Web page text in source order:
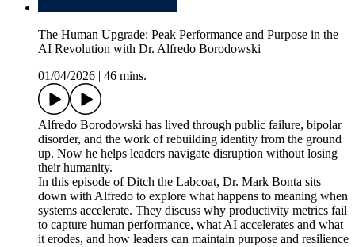
The Human Upgrade: Peak Performance and Purpose in the
AI Revolution with Dr. Alfredo Borodowski
01/04/2026
46 mins.
Alfredo Borodowski has lived through public failure, bipolar
disorder, and the work of rebuilding identity from the ground
up. Now he helps leaders navigate disruption without losing
their humanity.
In this episode of Ditch the Labcoat, Dr. Mark Bonta sits
down with Alfredo to explore what happens to meaning when
systems accelerate. They discuss why productivity metrics fail
to capture human performance, what AI accelerates and what
it erodes, and how leaders can maintain purpose and resilience